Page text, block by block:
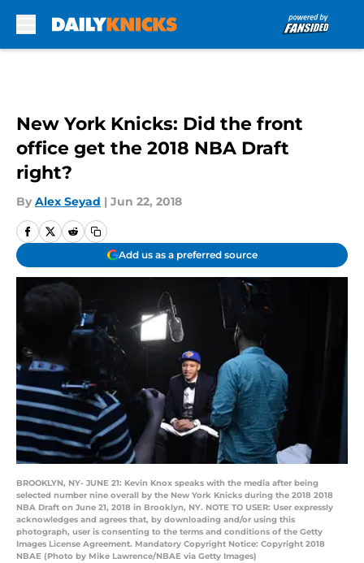
New York Knicks: Did the front
office get the 2018 NBA Draft
right?
By Alex Seyad | Jun 22, 2018
Add us as a preferred source
BROOKLYN, NY- JUNE 21: Kevin Knox speaks with the media after being
selected number nine overall by the New York Knicks during the 2018 2018
NBA Draft on June 21, 2018 in Brooklyn, NY. NOTE TO USER: User expressly
acknowledges and agrees that, by downloading and/or using this
photograph, user is consenting to the terms and conditions of the Getty
Images License Agreement. Mandatory Copyright Notice: Copyright 2018
NBAE (Photo by Mike Lawrence/NBAE via Getty Images)